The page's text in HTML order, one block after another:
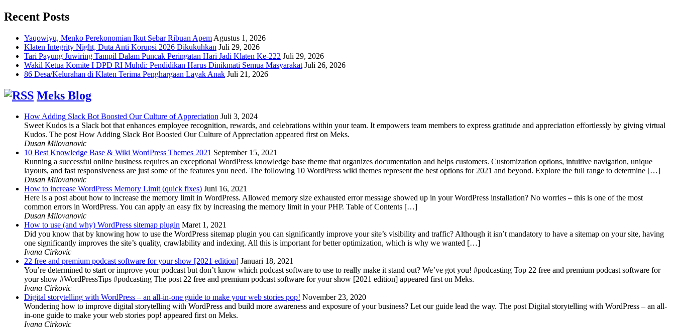
Recent Posts
Yaqowiyu, Menko Perekonomian Ikut Sebar Ribuan Apem Agustus 1, 2026
Klaten Integrity Night, Duta Anti Korupsi 2026 Dikukuhkan Juli 29, 2026
Tari Payung Juwiring Tampil Dalam Puncak Peringatan Hari Jadi Klaten Ke-222 Juli 29, 2026
Wakil Ketua Komite I DPD RI Muhdi: Pendidikan Harus Dinikmati Semua Masyarakat Juli 26, 2026
86 Desa/Kelurahan di Klaten Terima Penghargaan Layak Anak Juli 21, 2026
Meks Blog
How Adding Slack Bot Boosted Our Culture of Appreciation Juli 3, 2024
Sweet Kudos is a Slack bot that enhances employee recognition, rewards, and celebrations within your team. It empowers team members to express gratitude and appreciation effortlessly by giving virtual
Kudos. The post How Adding Slack Bot Boosted Our Culture of Appreciation appeared first on Meks.
Dusan Milovanovic
10 Best Knowledge Base & Wiki WordPress Themes 2021 September 15, 2021
Running a successful online business requires an exceptional WordPress knowledge base theme that organizes documentation and helps customers. Customization options, intuitive navigation, unique
layouts, and fast responsiveness are just some of the features you need. The following 10 WordPress wiki themes represent the best options for 2021 and beyond. Explore the full range to determine […]
Dusan Milovanovic
How to increase WordPress Memory Limit (quick fixes) Juni 16, 2021
Here is a post about how to increase the memory limit in WordPress. Allowed memory size exhausted error message showed up in your WordPress installation? No worries – this is one of the most
common errors in WordPress. You can apply an easy fix by increasing the memory limit in your PHP. Table of Contents […]
Dusan Milovanovic
How to use (and why) WordPress sitemap plugin Maret 1, 2021
Did you know that by knowing how to use the WordPress sitemap plugin you can significantly improve your site’s visibility and traffic? Although it isn’t mandatory to have a sitemap on your site, having
one significantly improves the site’s quality, crawlability and indexing. All this is important for better optimization, which is why we wanted […]
Ivana Cirkovic
22 free and premium podcast software for your show [2021 edition] Januari 18, 2021
You’re determined to start or improve your podcast but don’t know which podcast software to use to really make it stand out? We’ve got you! #podcasting Top 22 free and premium podcast software for
your show #WordPressTips #podcasting The post 22 free and premium podcast software for your show [2021 edition] appeared first on Meks.
Ivana Cirkovic
Digital storytelling with WordPress – an all-in-one guide to make your web stories pop! November 23, 2020
Wondering how to improve digital storytelling with WordPress and build more awareness and exposure of your business? Let our guide lead the way. The post Digital storytelling with WordPress – an all-
in-one guide to make your web stories pop! appeared first on Meks.
Ivana Cirkovic